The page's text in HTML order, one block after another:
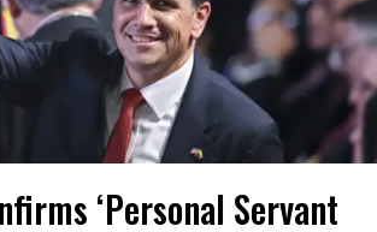
‘Personal Servant